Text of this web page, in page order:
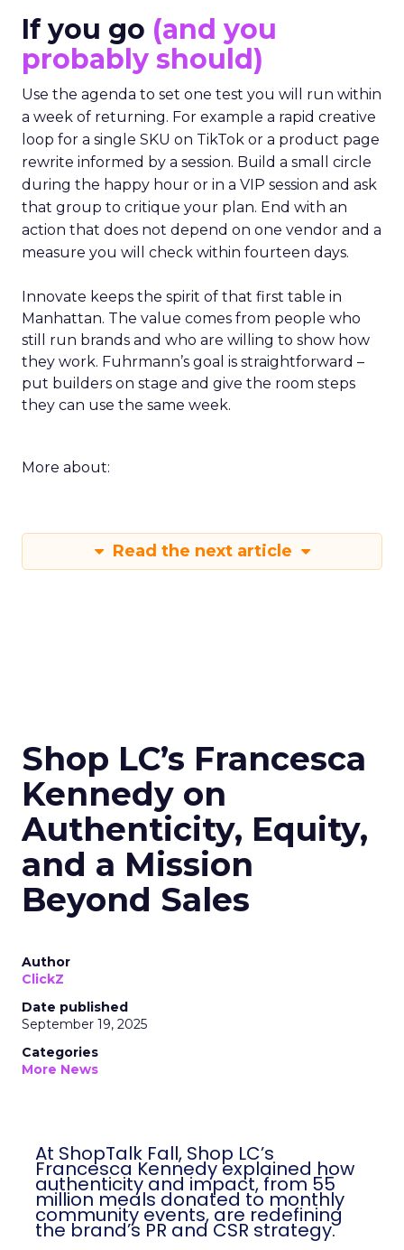
If you go (and you
probably should)
Use the agenda to set one test you will run within
a week of returning. For example a rapid creative
loop for a single SKU on TikTok or a product page
rewrite informed by a session. Build a small circle
during the happy hour or in a VIP session and ask
that group to critique your plan. End with an
action that does not depend on one vendor and a
measure you will check within fourteen days.
Innovate keeps the spirit of that first table in
Manhattan. The value comes from people who
still run brands and who are willing to show how
they work. Fuhrmann’s goal is straightforward –
put builders on stage and give the room steps
they can use the same week.
More about:
Read the next article
Shop LC’s Francesca
Kennedy on
Authenticity, Equity,
and a Mission
Beyond Sales
Author
ClickZ
Date published
September 19, 2025
Categories
More News
At ShopTalk Fall, Shop LC’s
Francesca Kennedy explained how
authenticity and impact, from 55
million meals donated to monthly
community events, are redefining
the brand’s PR and CSR strategy.